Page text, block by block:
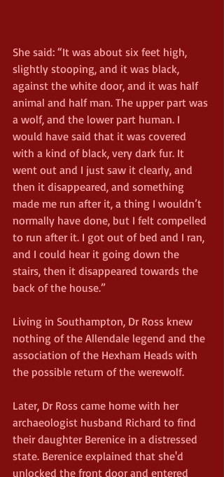
She said: “It was about six feet high,
slightly stooping, and it was black,
against the white door, and it was half
animal and half man. The upper part was
a wolf, and the lower part human. I
would have said that it was covered
with a kind of black, very dark fur. It
went out and I just saw it clearly, and
then it disappeared, and something
made me run after it, a thing I wouldn’t
normally have done, but I felt compelled
to run after it. I got out of bed and I ran,
and I could hear it going down the
stairs, then it disappeared towards the
back of the house.”
Living in Southampton, Dr Ross knew
nothing of the Allendale legend and the
association of the Hexham Heads with
the possible return of the werewolf.
Later, Dr Ross came home with her
archaeologist husband Richard to find
their daughter Berenice in a distressed
state. Berenice explained that she'd
unlocked the front door and entered